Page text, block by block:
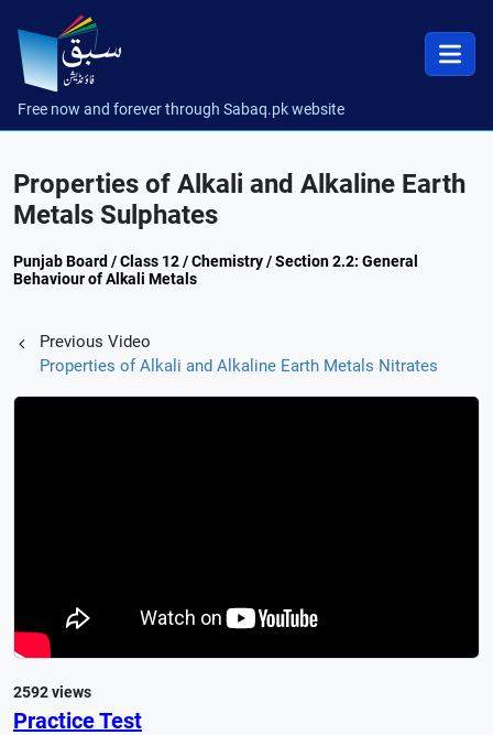
Free now and forever through Sabaq.pk website
Properties of Alkali and Alkaline Earth
Metals Sulphates
Punjab Board / Class 12 / Chemistry / Section 2.2: General
Behaviour of Alkali Metals
Previous Video
Properties of Alkali and Alkaline Earth Metals Nitrates
2592 views
Practice Test